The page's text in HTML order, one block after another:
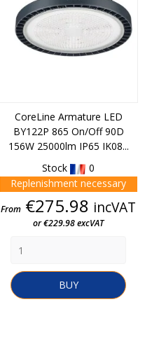
CoreLine Armature LED
BY122P 865 On/Off 90D
156W 25000lm IP65 IK08...
Stock
0
Replenishment necessary
Price
From €275.98 incVAT
or €229.98 excVAT
BUY